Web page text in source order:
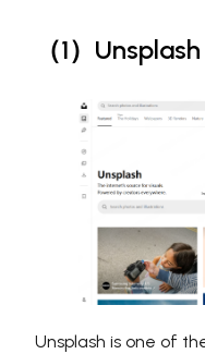
（1）Unsplash
Unsplash is one of